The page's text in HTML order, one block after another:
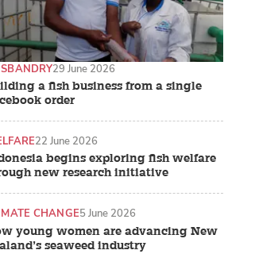
a fish business from a single
order
29 June 2026
begins exploring fish welfare
new research initiative
22 June 2026
young women are advancing New
seaweed industry
CHANGE5 June 2026